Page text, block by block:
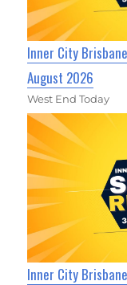
Inner City
August 2026
West End Today
Inner City